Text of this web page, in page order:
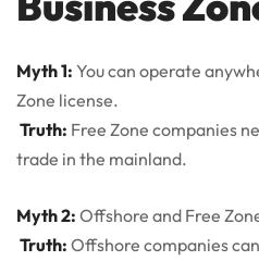
Myth 1: You can operate
Zone license.
Truth: Free Zone companies
trade in the mainland.
Myth 2: Offshore and Free
Truth: Offshore companies